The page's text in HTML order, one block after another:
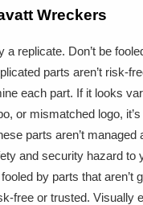
Wreckers
a replicate. Don’t be
parts aren’t risk-
each part. If it looks
or mismatched logo,
parts aren’t managed
and security hazard to
by parts that aren’t
free or trusted. Visually